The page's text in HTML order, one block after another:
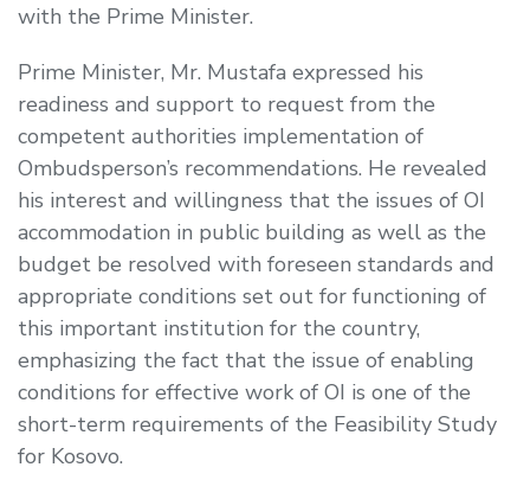
with the Prime Minister.
Prime Minister, Mr. Mustafa expressed his
readiness and support to request from the
competent authorities implementation of
Ombudsperson’s recommendations. He revealed
his interest and willingness that the issues of OI
accommodation in public building as well as the
budget be resolved with foreseen standards and
appropriate conditions set out for functioning of
this important institution for the country,
emphasizing the fact that the issue of enabling
conditions for effective work of OI is one of the
short-term requirements of the Feasibility Study
for Kosovo.